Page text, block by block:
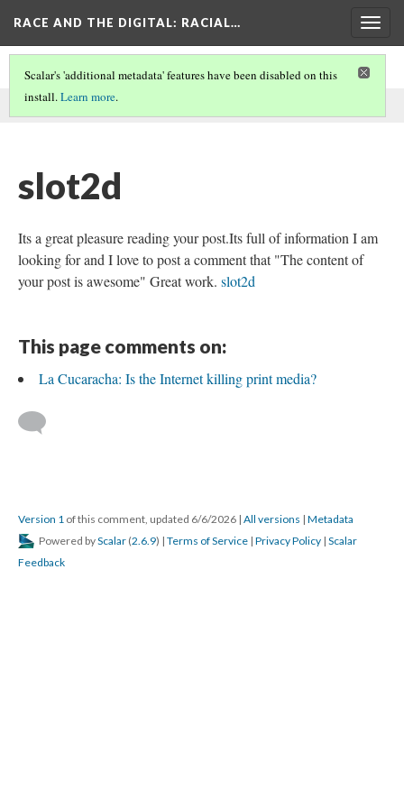
RACE AND THE DIGITAL: RACIAL…
This comment was written by aisha noor on
Scalar's 'additional metadata' features have been disabled on this
install.Learn more.
slot2d
Its a great pleasure reading your post.Its full of information I am
looking for and I love to post a comment that "The content of
your post is awesome" Great work. slot2d
This page comments on:
La Cucaracha: Is the Internet killing print media?
Version 1 of this comment, updated 6/6/2026 | All versions | Metadata
Powered byScalar (2.6.9) | Terms of Service | Privacy Policy | Scalar
Feedback